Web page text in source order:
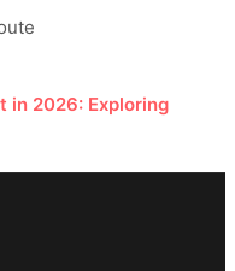
in 2026: Exploring